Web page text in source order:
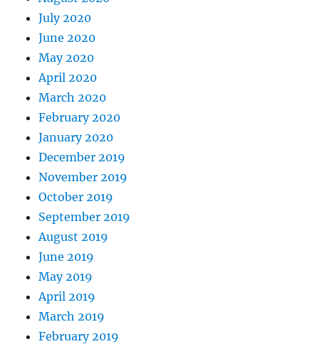
July 2020
June 2020
May 2020
April 2020
March 2020
February 2020
January 2020
December 2019
November 2019
October 2019
September 2019
August 2019
June 2019
May 2019
April 2019
March 2019
February 2019